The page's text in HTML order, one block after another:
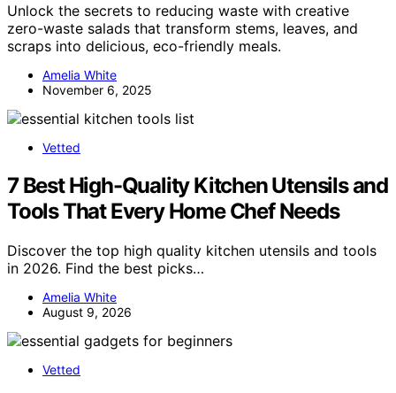
Unlock the secrets to reducing waste with creative
zero-waste salads that transform stems, leaves, and
scraps into delicious, eco-friendly meals.
Amelia White
November 6, 2025
Vetted
7 Best High-Quality Kitchen Utensils and
Tools That Every Home Chef Needs
Discover the top high quality kitchen utensils and tools
in 2026. Find the best picks…
Amelia White
August 9, 2026
Vetted